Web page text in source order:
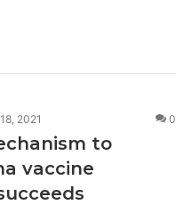
2021 0
to
vaccine